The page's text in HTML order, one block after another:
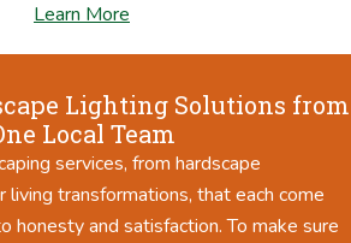
Learn More
Lighting Solutions from
Local Team
services, from hardscape
transformations, that each come
honesty and satisfaction. To make sure